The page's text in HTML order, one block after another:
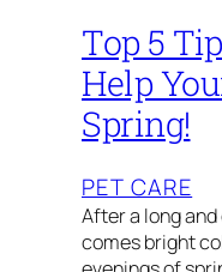
Top 5
Help
Spring!
PET CARE
After a long
comes bright